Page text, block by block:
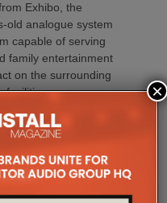
Exhibo, the
old analogue system
capable of serving
family entertainment
on the surrounding
facilities.
San Rossore
horse racing,
and family
season. The
×